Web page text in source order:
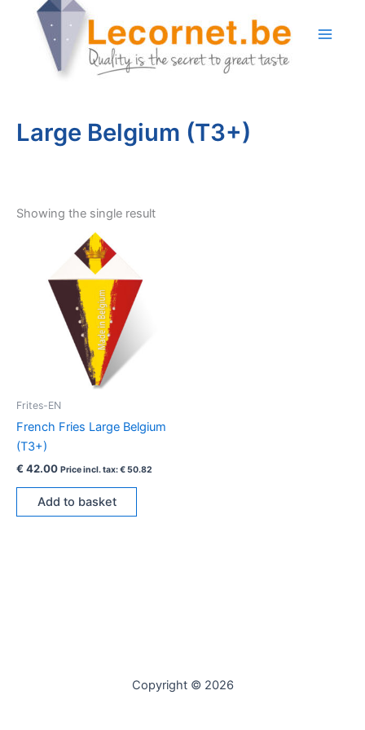
Large Belgium (T3+)
Showing the single result
Frites-EN
French Fries Large Belgium
(T3+)
€ 42.00 Price incl. tax:€50.82
Add to basket
Copyright © 2026